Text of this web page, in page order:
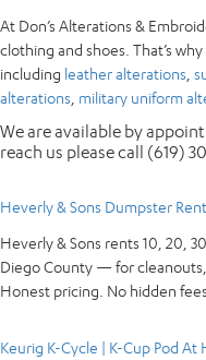
At Don’s Alterations &
clothing and shoes. That’s
including leather alterations
alterations military uniform
We are available by
reach us please call (619)
Heverly & Sons Dumpster
Heverly & Sons rents 10, 20,
Diego County — for
Honest pricing. No hidden
Keurig K-Cycle | K-Cup Pod At